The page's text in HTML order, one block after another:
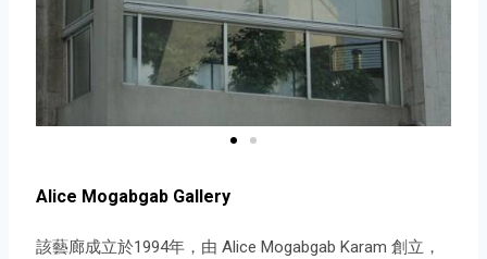
Alice Mogabgab Gallery
該藝廊成立於1994年，由 Alice Mogabgab Karam 創立，